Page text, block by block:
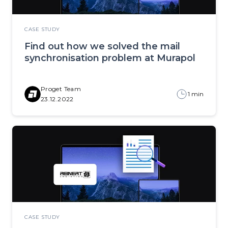
CASE STUDY
Find out how we solved the mail
synchronisation problem at Murapol
Proget Team
23.12.2022
1 min
CASE STUDY